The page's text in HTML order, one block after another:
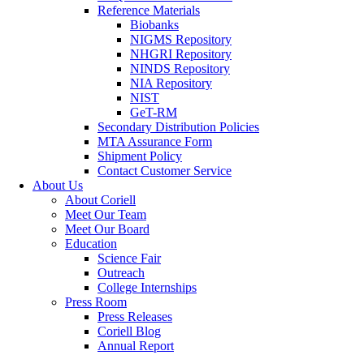
Reference Materials
Biobanks
NIGMS Repository
NHGRI Repository
NINDS Repository
NIA Repository
NIST
GeT-RM
Secondary Distribution Policies
MTA Assurance Form
Shipment Policy
Contact Customer Service
About Us
About Coriell
Meet Our Team
Meet Our Board
Education
Science Fair
Outreach
College Internships
Press Room
Press Releases
Coriell Blog
Annual Report